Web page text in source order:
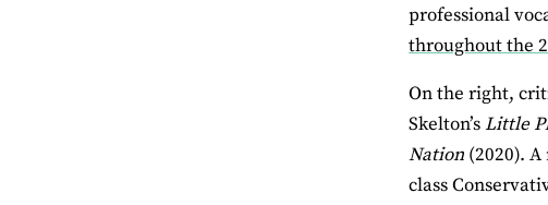
professional
throughout the
On the right,
Skelton’sLittle
Nation (2020).
class